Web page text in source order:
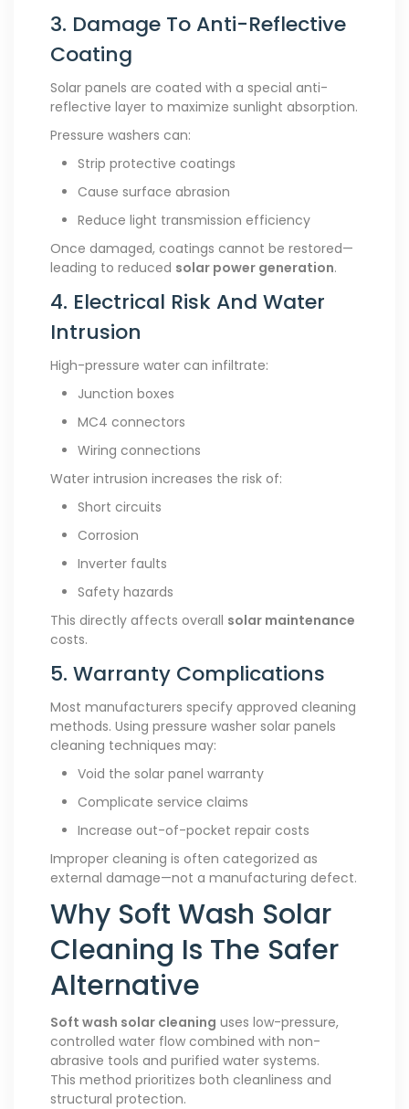
3. Damage To Anti-Reflective
Coating
Solar panels are coated with a special anti-
reflective layer to maximize sunlight absorption.
Pressure washers can:
Strip protective coatings
Cause surface abrasion
Reduce light transmission efficiency
Once damaged, coatings cannot be restored—
leading to reduced solar power generation.
4. Electrical Risk And Water
Intrusion
High-pressure water can infiltrate:
Junction boxes
MC4 connectors
Wiring connections
Water intrusion increases the risk of:
Short circuits
Corrosion
Inverter faults
Safety hazards
This directly affects overall solar maintenance
costs.
5. Warranty Complications
Most manufacturers specify approved cleaning
methods. Using pressure washer solar panels
cleaning techniques may:
Void the solar panel warranty
Complicate service claims
Increase out-of-pocket repair costs
Improper cleaning is often categorized as
external damage—not a manufacturing defect.
Why Soft Wash Solar
Cleaning Is The Safer
Alternative
Soft wash solar cleaning uses low-pressure,
controlled water flow combined with non-
abrasive tools and purified water systems.
This method prioritizes both cleanliness and
structural protection.